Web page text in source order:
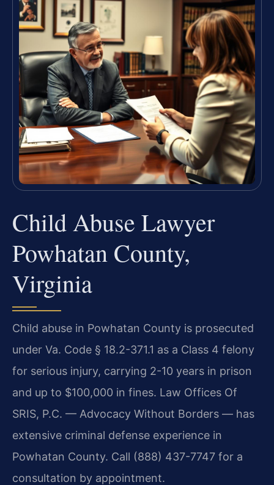
Child Abuse Lawyer
Powhatan County,
Virginia
Child abuse in Powhatan County is prosecuted
under Va. Code § 18.2-371.1 as a Class 4 felony
for serious injury, carrying 2-10 years in prison
and up to $100,000 in fines. Law Offices Of
SRIS, P.C. — Advocacy Without Borders — has
extensive criminal defense experience in
Powhatan County. Call (888) 437-7747 for a
consultation by appointment.